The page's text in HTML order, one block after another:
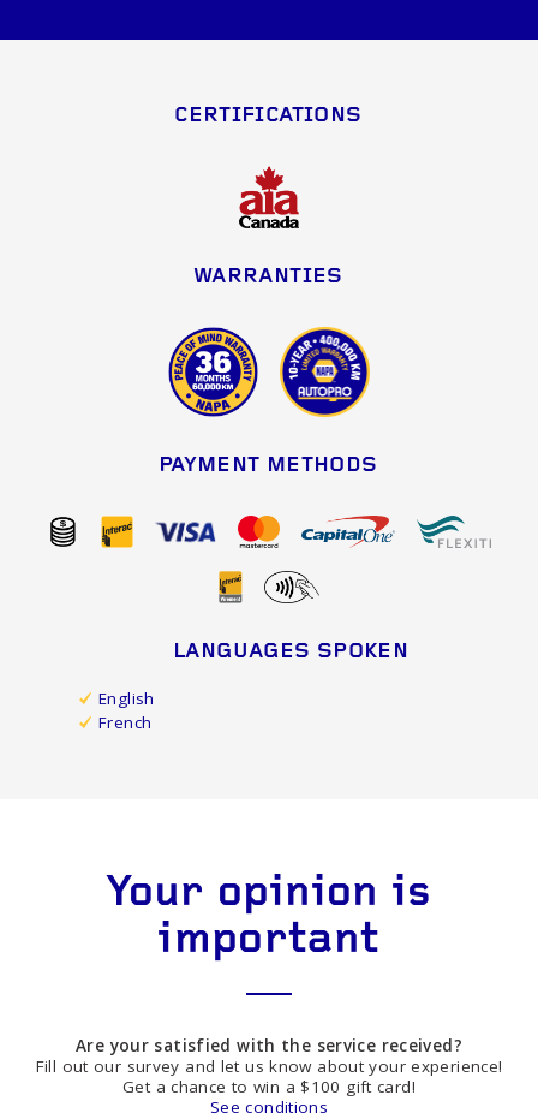
CERTIFICATIONS
WARRANTIES
PAYMENT METHODS
LANGUAGES SPOKEN
English
French
Your opinion is
important
Are your satisfied with the service received?
Fill out our survey and let us know about your experience!
Get a chance to win a $100 gift card!
See conditions